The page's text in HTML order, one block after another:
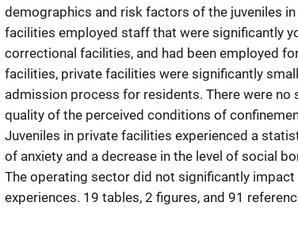
demographics and risk factors of the juveniles
facilities employed staff that were significantly
correctional facilities, and had been employed
facilities, private facilities were significantly
admission process for residents. There were
quality of the perceived conditions of
Juveniles in private facilities experienced a
of anxiety and a decrease in the level of social
The operating sector did not significantly
experiences. 19 tables, 2 figures, and 91